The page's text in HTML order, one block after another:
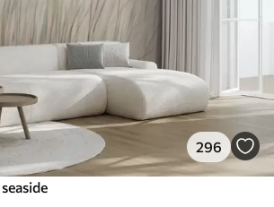
296